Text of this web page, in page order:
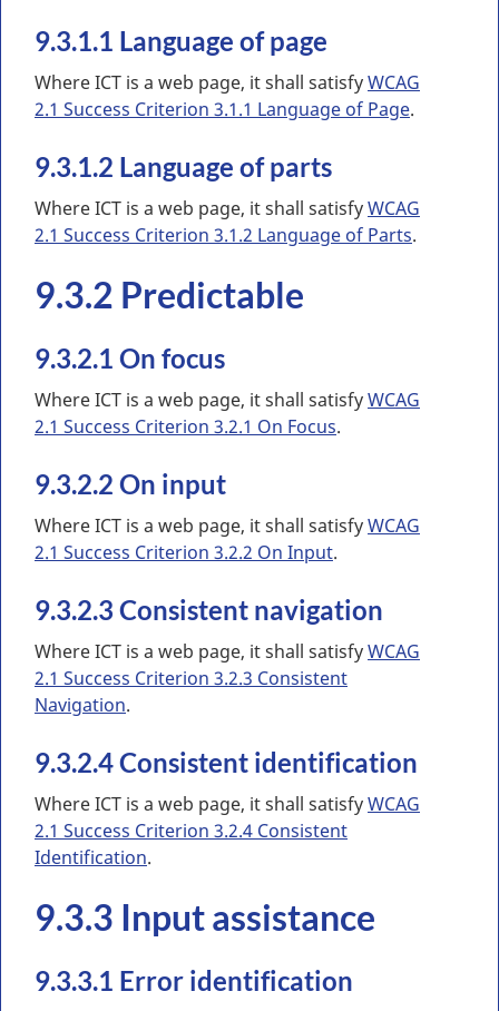
9.3.1.1 Language of page
Where ICT is a web page, it shall satisfyWCAG
2.1 Success Criterion 3.1.1 Language of Page.
9.3.1.2 Language of parts
Where ICT is a web page, it shall satisfyWCAG
2.1 Success Criterion 3.1.2 Language of Parts.
9.3.2 Predictable
9.3.2.1 On focus
Where ICT is a web page, it shall satisfyWCAG
2.1 Success Criterion 3.2.1 On Focus.
9.3.2.2 On input
Where ICT is a web page, it shall satisfyWCAG
2.1 Success Criterion 3.2.2 On Input.
9.3.2.3 Consistent navigation
Where ICT is a web page, it shall satisfyWCAG
2.1 Success Criterion 3.2.3 Consistent
Navigation.
9.3.2.4 Consistent identification
Where ICT is a web page, it shall satisfyWCAG
2.1 Success Criterion 3.2.4 Consistent
Identification.
9.3.3 Input assistance
9.3.3.1 Error identification